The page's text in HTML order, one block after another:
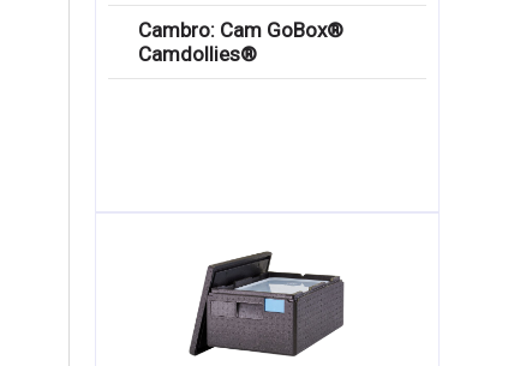
Cambro: Cam GoBox®
Camdollies®